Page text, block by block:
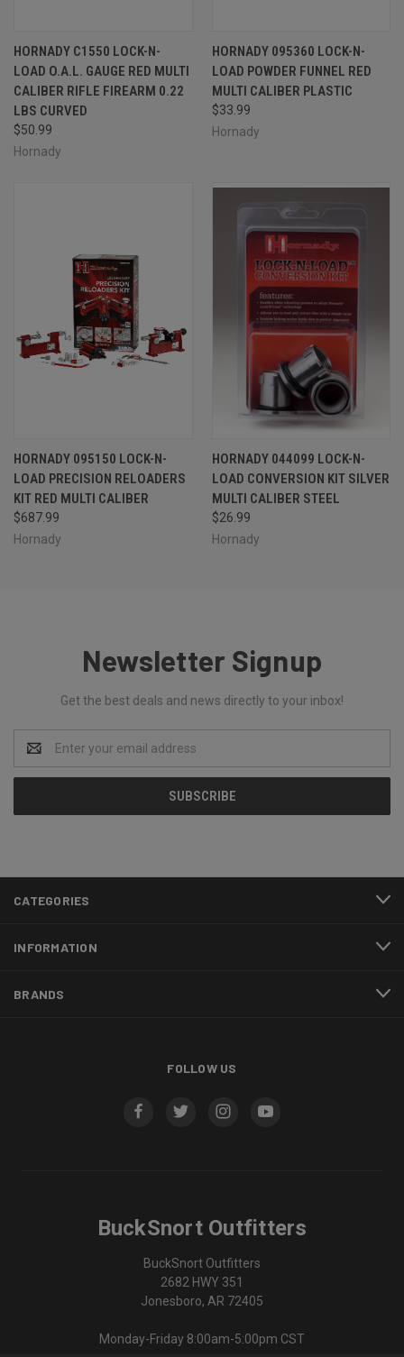
HORNADY C1550 LOCK-N-
LOAD O.A.L. GAUGE RED MULTI
CALIBER RIFLE FIREARM 0.22
LBS CURVED
$50.99
Hornady
HORNADY 095360 LOCK-N-
LOAD POWDER FUNNEL RED
MULTI CALIBER PLASTIC
$33.99
Hornady
HORNADY 095150 LOCK-N-
LOAD PRECISION RELOADERS
KIT RED MULTI CALIBER
$687.99
Hornady
HORNADY 044099 LOCK-N-
LOAD CONVERSION KIT SILVER
MULTI CALIBER STEEL
$26.99
Hornady
Newsletter Signup
Get the best deals and news directly to your inbox!
Address
CATEGORIES
INFORMATION
BRANDS
FOLLOW US
BuckSnort Outfitters
BuckSnort Outfitters
2682 HWY 351
Jonesboro, AR 72405
Monday-Friday 8:00am-5:00pm CST